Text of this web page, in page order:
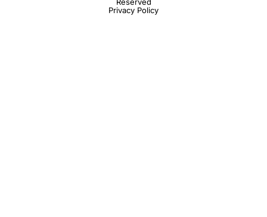
Privacy Policy